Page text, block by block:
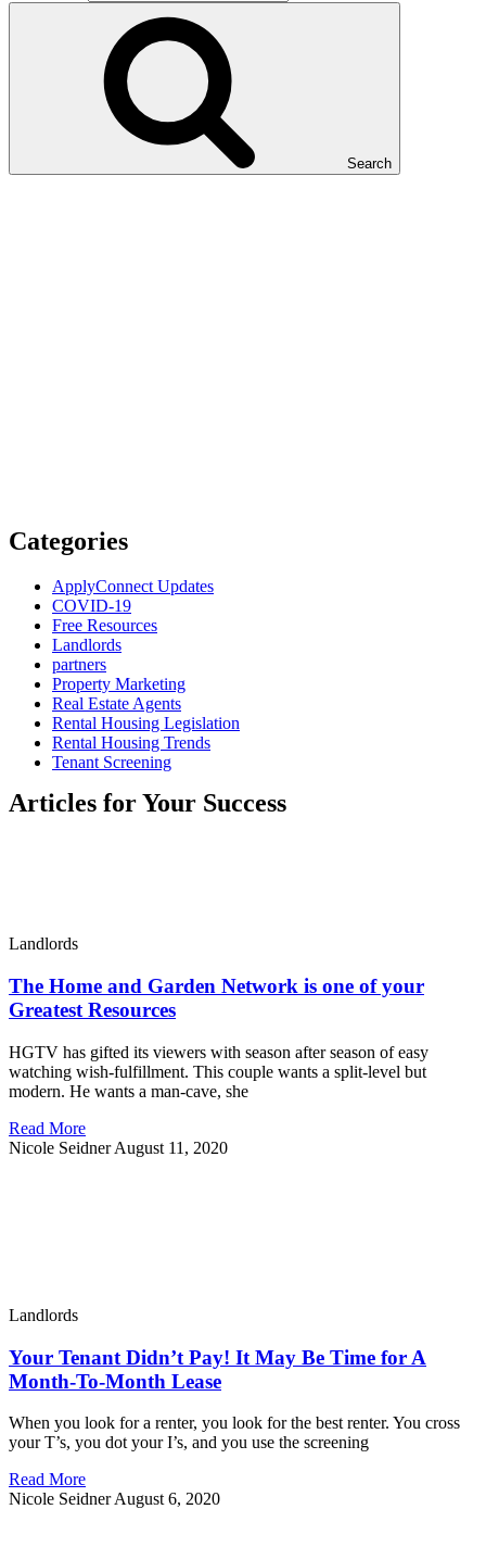
Search
Categories
ApplyConnect Updates
COVID-19
Free Resources
Landlords
partners
Property Marketing
Real Estate Agents
Rental Housing Legislation
Rental Housing Trends
Tenant Screening
Articles for Your Success
Landlords
The Home and Garden Network is one of your
Greatest Resources
HGTV has gifted its viewers with season after season of easy
watching wish-fulfillment. This couple wants a split-level but
modern. He wants a man-cave, she
Read More
Nicole SeidnerAugust 11, 2020
Landlords
Your Tenant Didn’t Pay! It May Be Time for A
Month-To-Month Lease
When you look for a renter, you look for the best renter. You cross
your T’s, you dot your I’s, and you use the screening
Read More
Nicole SeidnerAugust 6, 2020